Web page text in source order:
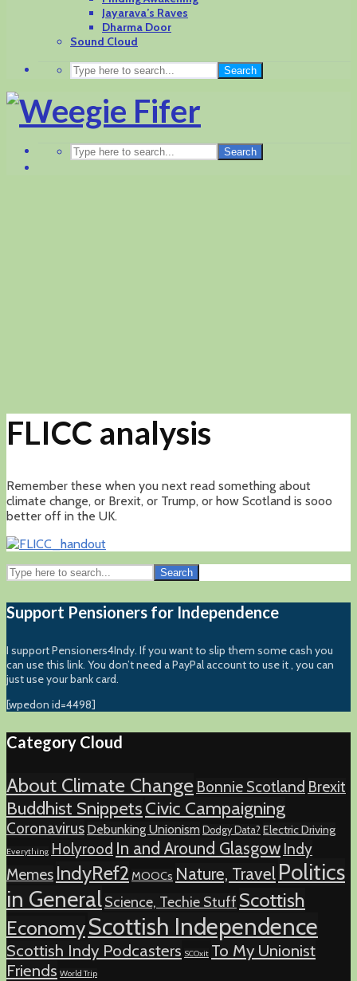
Jayarava’s Raves
Dharma Door
Sound Cloud
Search
Search
FLICC analysis
Remember these when you next read something about
climate change, or Brexit, or Trump, or how Scotland is sooo
better off in the UK.
Search
Support Pensioners for Independence
I support Pensioners4Indy. If you want to slip them some cash you
can use this link. You don’t need a PayPal account to use it , you can
just use your bank card.
[wpedon id=4498]
Category Cloud
About Climate Change Bonnie Scotland Brexit
Buddhist SnippetsCivic Campaigning
Coronavirus Debunking Unionism Dodgy Data? Electric Driving
Everything Holyrood In and Around Glasgow Indy
Memes IndyRef2 MOOCs Nature, TravelPolitics
in GeneralScience, Techie Stuff Scottish
EconomyScottish Independence
Scottish Indy Podcasters SCOxit To My Unionist
Friends World Trip